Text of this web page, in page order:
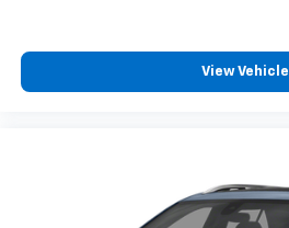
View Vehicle